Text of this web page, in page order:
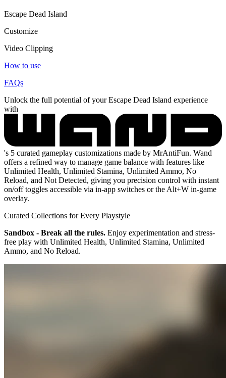
Escape Dead Island
Customize
Video Clipping
How to use
FAQs
Unlock the full potential of your Escape Dead Island experience
with
's 5 curated gameplay customizations made by MrAntiFun. Wand
offers a refined way to manage game balance with features like
Unlimited Health, Unlimited Stamina, Unlimited Ammo, No
Reload, and Not Detected, giving you precision control with instant
on/off toggles accessible via in-app switches or the Alt+W in-game
overlay.
Curated Collections for Every Playstyle
Sandbox - Break all the rules. Enjoy experimentation and stress-
free play with Unlimited Health, Unlimited Stamina, Unlimited
Ammo, and No Reload.